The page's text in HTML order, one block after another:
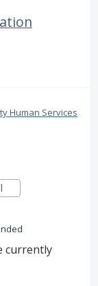
Human Services
currently